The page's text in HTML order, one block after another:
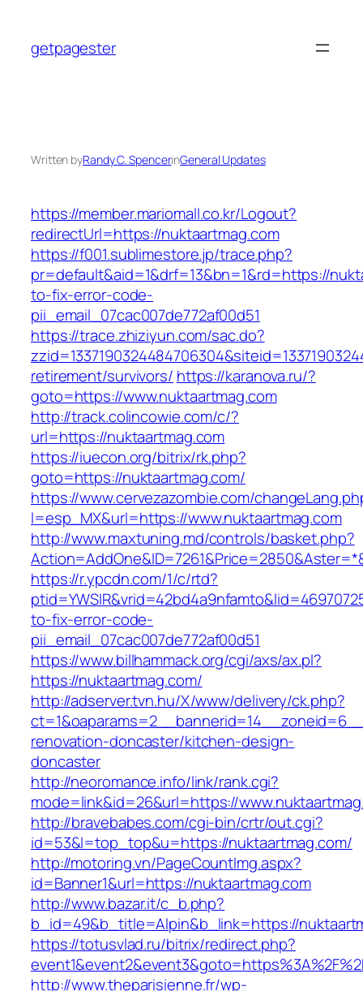
content
getpagester
Written byRandy C. SpencerinGeneral Updates
https://member.mariomall.co.kr/Logout?
redirectUrl=https://nuktaartmag.com
https://f001.sublimestore.jp/trace.php?
pr=default&aid=1&drf=13&bn=1&rd=https://
to-fix-error-code-
pii_email_07cac007de772af00d51
https://trace.zhiziyun.com/sac.do?
retirement/survivors/ https://karanova.ru/?
goto=https://www.nuktaartmag.com
http://track.colincowie.com/c/?
url=https://nuktaartmag.com
https://iuecon.org/bitrix/rk.php?
goto=https://nuktaartmag.com/
https://www.cervezazombie.com/
l=esp_MX&url=https://www.nuktaartmag.com
http://www.maxtuning.md/controls/basket.php?
https://r.ypcdn.com/1/c/rtd?
to-fix-error-code-
pii_email_07cac007de772af00d51
https://www.billhammack.org/cgi/axs/ax.pl?
https://nuktaartmag.com/
http://adserver.tvn.hu/X/www/delivery/ck.php?
renovation-doncaster/kitchen-design-
doncaster
http://neoromance.info/link/rank.cgi?
mode=link&id=26&url=https://
http://bravebabes.com/cgi-bin/crtr/out.cgi?
id=53&l=top_top&u=https://nuktaartmag.com/
http://motoring.vn/PageCountImg.aspx?
id=Banner1&url=https://nuktaartmag.com
http://www.bazar.it/c_b.php?
b_id=49&b_title=Alpin&b_link=https://
https://totusvlad.ru/bitrix/redirect.php?
http://www.theparisienne.fr/wp-